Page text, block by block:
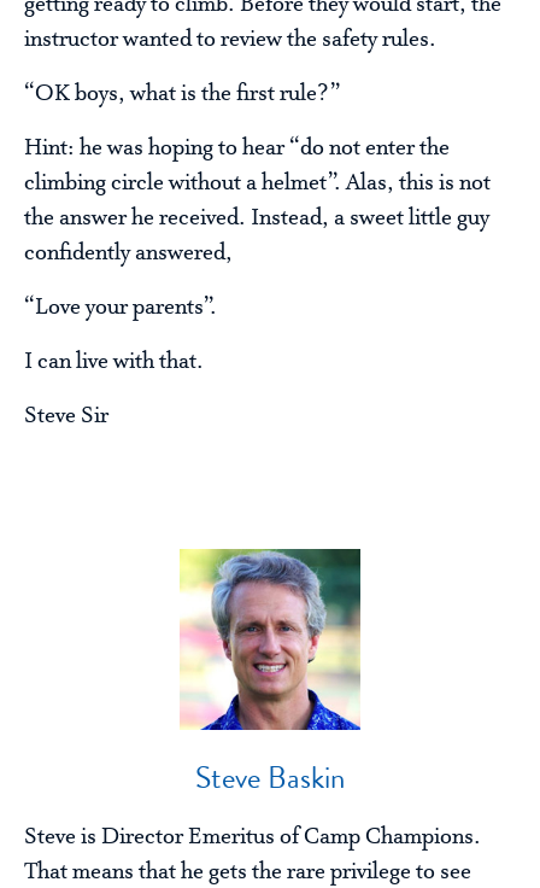
instructor wanted to review the safety rules.
“OK boys, what is the first rule?”
Hint: he was hoping to hear “do not enter the
climbing circle without a helmet”. Alas, this is not
the answer he received. Instead, a sweet little guy
confidently answered,
“Love your parents”.
I can live with that.
Steve Sir
Steve Baskin
Steve is Director Emeritus of Camp Champions.
That means that he gets the rare privilege to see